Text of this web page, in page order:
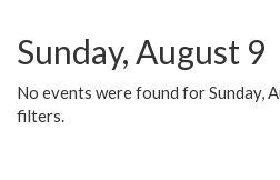
Sunday, August 9
No events were found for Sunday,
filters.